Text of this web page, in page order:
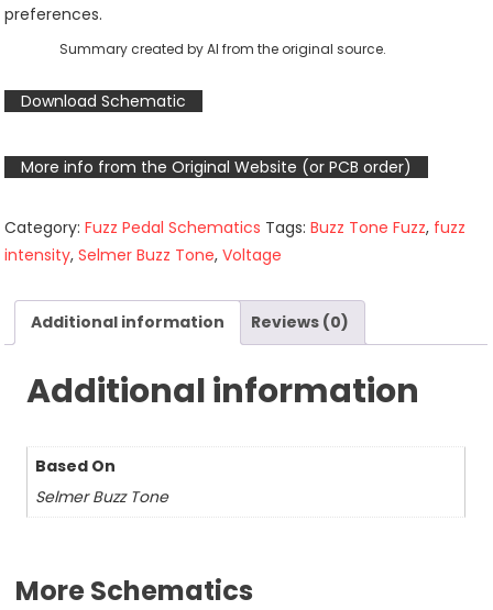
preferences.
Summary created by AI from the original source.
Download Schematic
More info from the Original Website (or PCB order)
Category:Fuzz Pedal Schematics Tags:Buzz Tone Fuzz, fuzz
intensity,Selmer Buzz Tone,Voltage
Additional information Reviews (0)
Additional information
Based On
Selmer Buzz Tone
More Schematics